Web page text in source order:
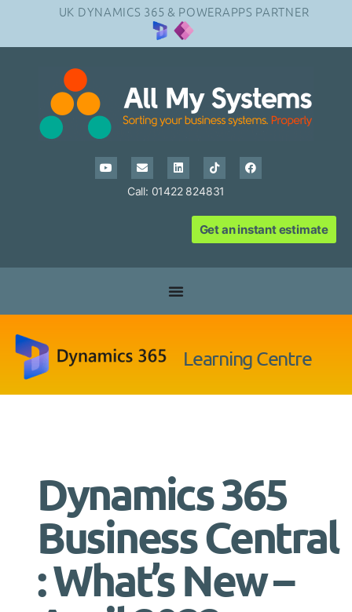
UK DYNAMICS 365 & POWERAPPS PARTNER
Call: 01422 824831
Get an instant estimate
Learning Centre
Dynamics 365
Business Central
: What’s New –